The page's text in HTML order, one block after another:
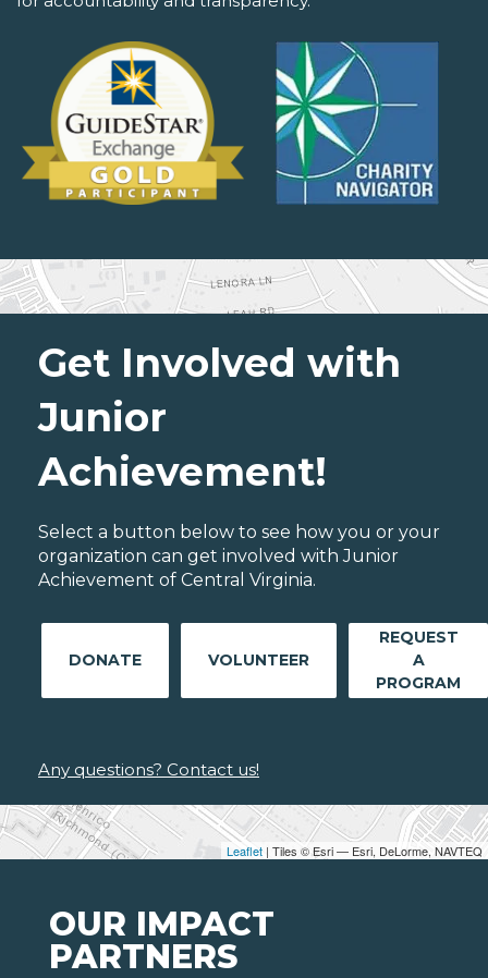
Leaflet | Tiles © Esri — Esri, DeLorme, NAVTEQ
Get Involved with
Junior
Achievement!
Select a button below to see how you or your
organization can get involved with Junior
Achievement of Central Virginia.
DONATE VOLUNTEER
REQUEST
A
PROGRAM
Any questions? Contact us!
OUR IMPACT
PARTNERS